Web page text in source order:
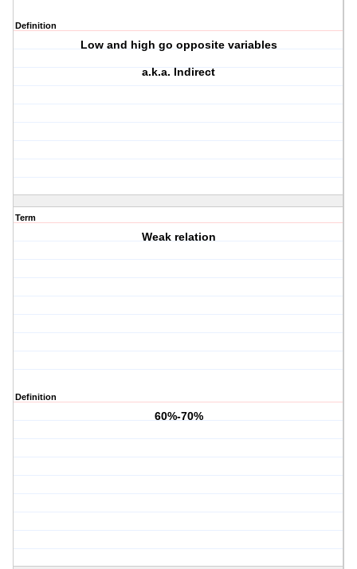
Definition
Low and high go opposite variables
a.k.a. Indirect
Term
Weak relation
Definition
60%-70%